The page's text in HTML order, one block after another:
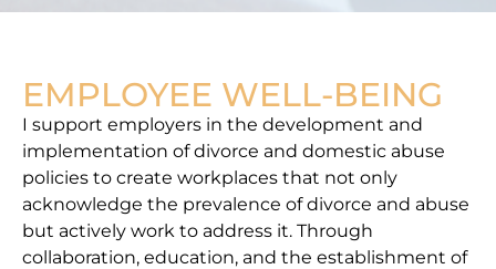
EMPLOYEE WELL-BEING
I support employers in the development and
implementation of divorce and domestic abuse
policies to create workplaces that not only
acknowledge the prevalence of divorce and abuse
but actively work to address it. Through
collaboration, education, and the establishment of